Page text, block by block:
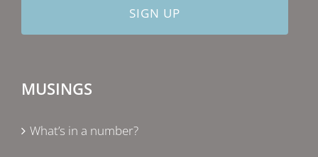
MUSINGS
What’s in a number?